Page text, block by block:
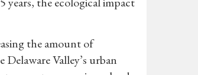
the amount of
Valley’s urban